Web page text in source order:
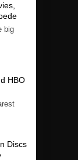
big
HBO
Discs